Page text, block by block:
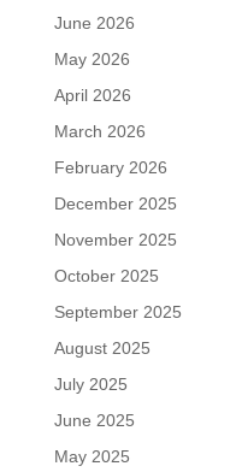
June 2026
May 2026
April 2026
March 2026
February 2026
December 2025
November 2025
October 2025
September 2025
August 2025
July 2025
June 2025
May 2025